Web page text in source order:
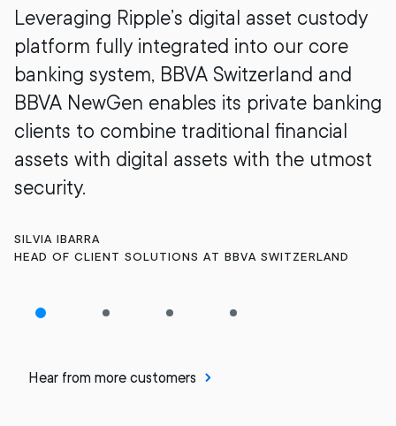
Leveraging Ripple’s digital asset custody
platform fully integrated into our core
banking system, BBVA Switzerland and
BBVA NewGen enables its private banking
clients to combine traditional financial
assets with digital assets with the utmost
security.
SILVIA IBARRA
HEAD OF CLIENT SOLUTIONS AT BBVA SWITZERLAND
Hear from more customers